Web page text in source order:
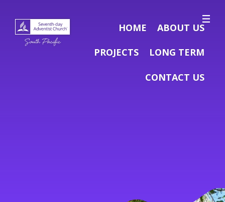
HOME ABOUT US
PROJECTS LONG TERM
CONTACT US